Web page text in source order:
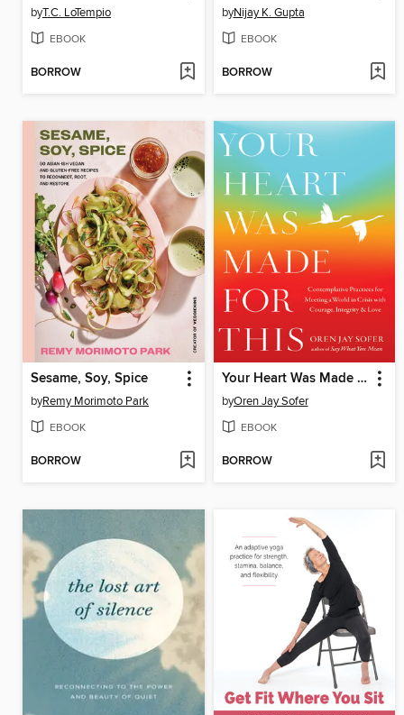
byT.C. LoTempio
EBOOK
BORROW
byNijay K. Gupta
EBOOK
BORROW
Sesame, Soy, Spice
byRemy Morimoto Park
EBOOK
BORROW
Your Heart Was Made for This
byOren Jay Sofer
EBOOK
BORROW